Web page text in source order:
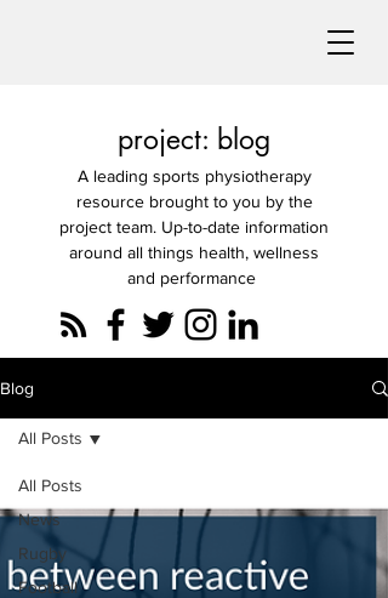
project: blog
A leading sports physiotherapy
resource brought to you by the
project team. Up-to-date information
around all things health, wellness
and performance
Blog
All Posts
News
Rugby
Football
All Posts